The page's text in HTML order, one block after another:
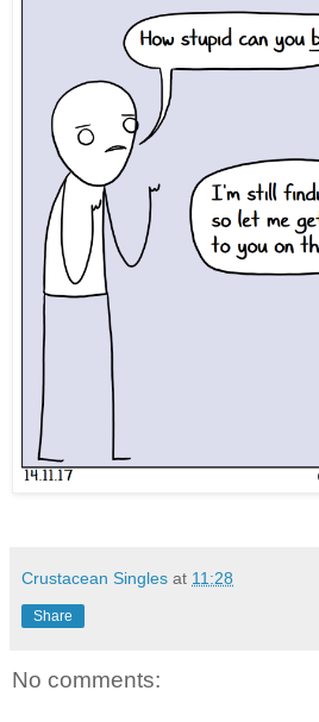
Crustacean Singles at 11:28
Share
No comments: